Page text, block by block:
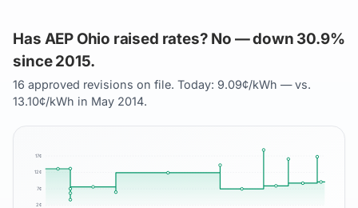
Has AEP Ohio raised rates? No — down 30.9%
since 2015.
16 approved revisions on file. Today: 9.09¢/kWh — vs.
13.10¢/kWh in May 2014.
2¢
7¢
12¢
17¢